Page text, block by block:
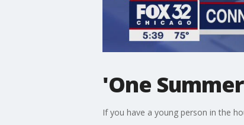
'One
If you have a young person in the